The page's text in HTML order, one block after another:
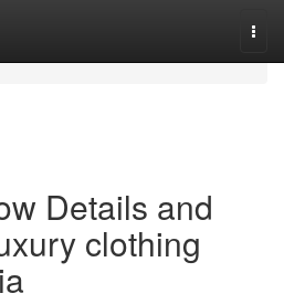
Details and
clothing